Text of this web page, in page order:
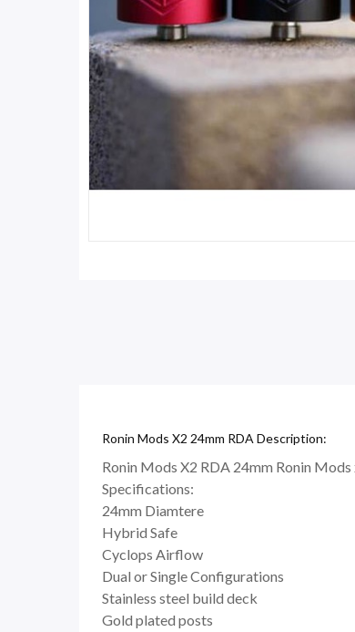
Ronin Mods X2 24mm RDA Description:
Ronin Mods X2 RDA 24mm Ronin Mods
Specifications:
24mm Diamtere
Hybrid Safe
Cyclops Airflow
Dual or Single Configurations
Stainless steel build deck
Gold plated posts